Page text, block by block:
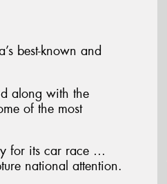
best-known and
along with the
of the most
for its car race …
national attention.